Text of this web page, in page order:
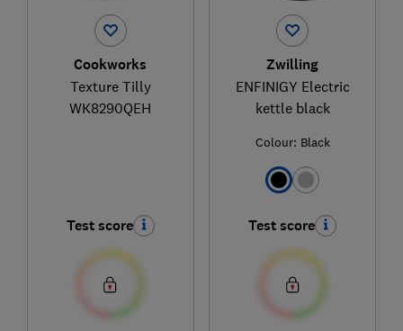
Cookworks
Texture Tilly
WK8290QEH
Test score
Zwilling
ENFINIGY Electric
kettle black
Colour: Black
Test score